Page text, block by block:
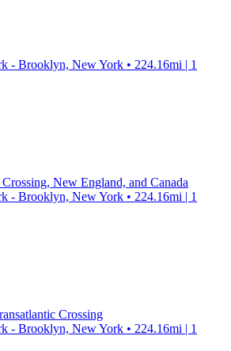
- Brooklyn, New York • 224.16mi | 1
New England, and Canada
- Brooklyn, New York • 224.16mi | 1
Crossing
- Brooklyn, New York • 224.16mi | 1